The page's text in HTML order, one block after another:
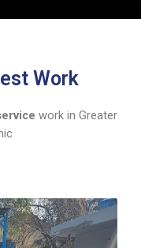
Work
work in Greater